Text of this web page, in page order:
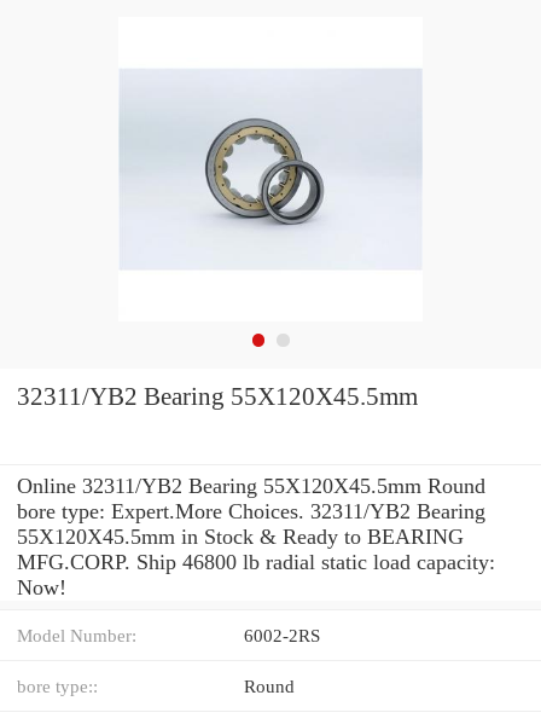
32311/YB2 Bearing 55X120X45.5mm
Online 32311/YB2 Bearing 55X120X45.5mm Round
bore type: Expert.More Choices. 32311/YB2 Bearing
55X120X45.5mm in Stock & Ready to BEARING
MFG.CORP. Ship 46800 lb radial static load capacity:
Now!
Model Number: 6002-2RS
bore type:: Round